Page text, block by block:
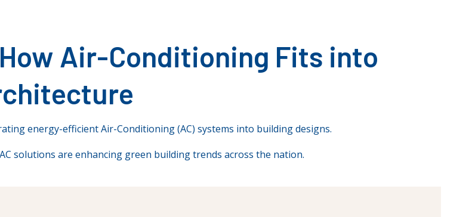
Air-Conditioning Fits into
energy-efficient Air-Conditioning (AC) systems into building designs.
solutions are enhancing green building trends across the nation.